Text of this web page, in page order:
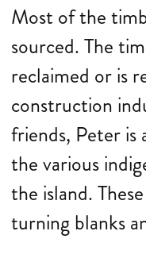
Most of the
sourced. The
reclaimed or is
construction
friends, Peter is
the various
the island.
turning blanks